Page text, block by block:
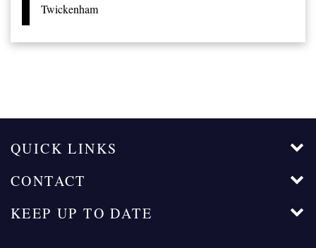
Twickenham
QUICK LINKS
CONTACT
KEEP UP TO DATE